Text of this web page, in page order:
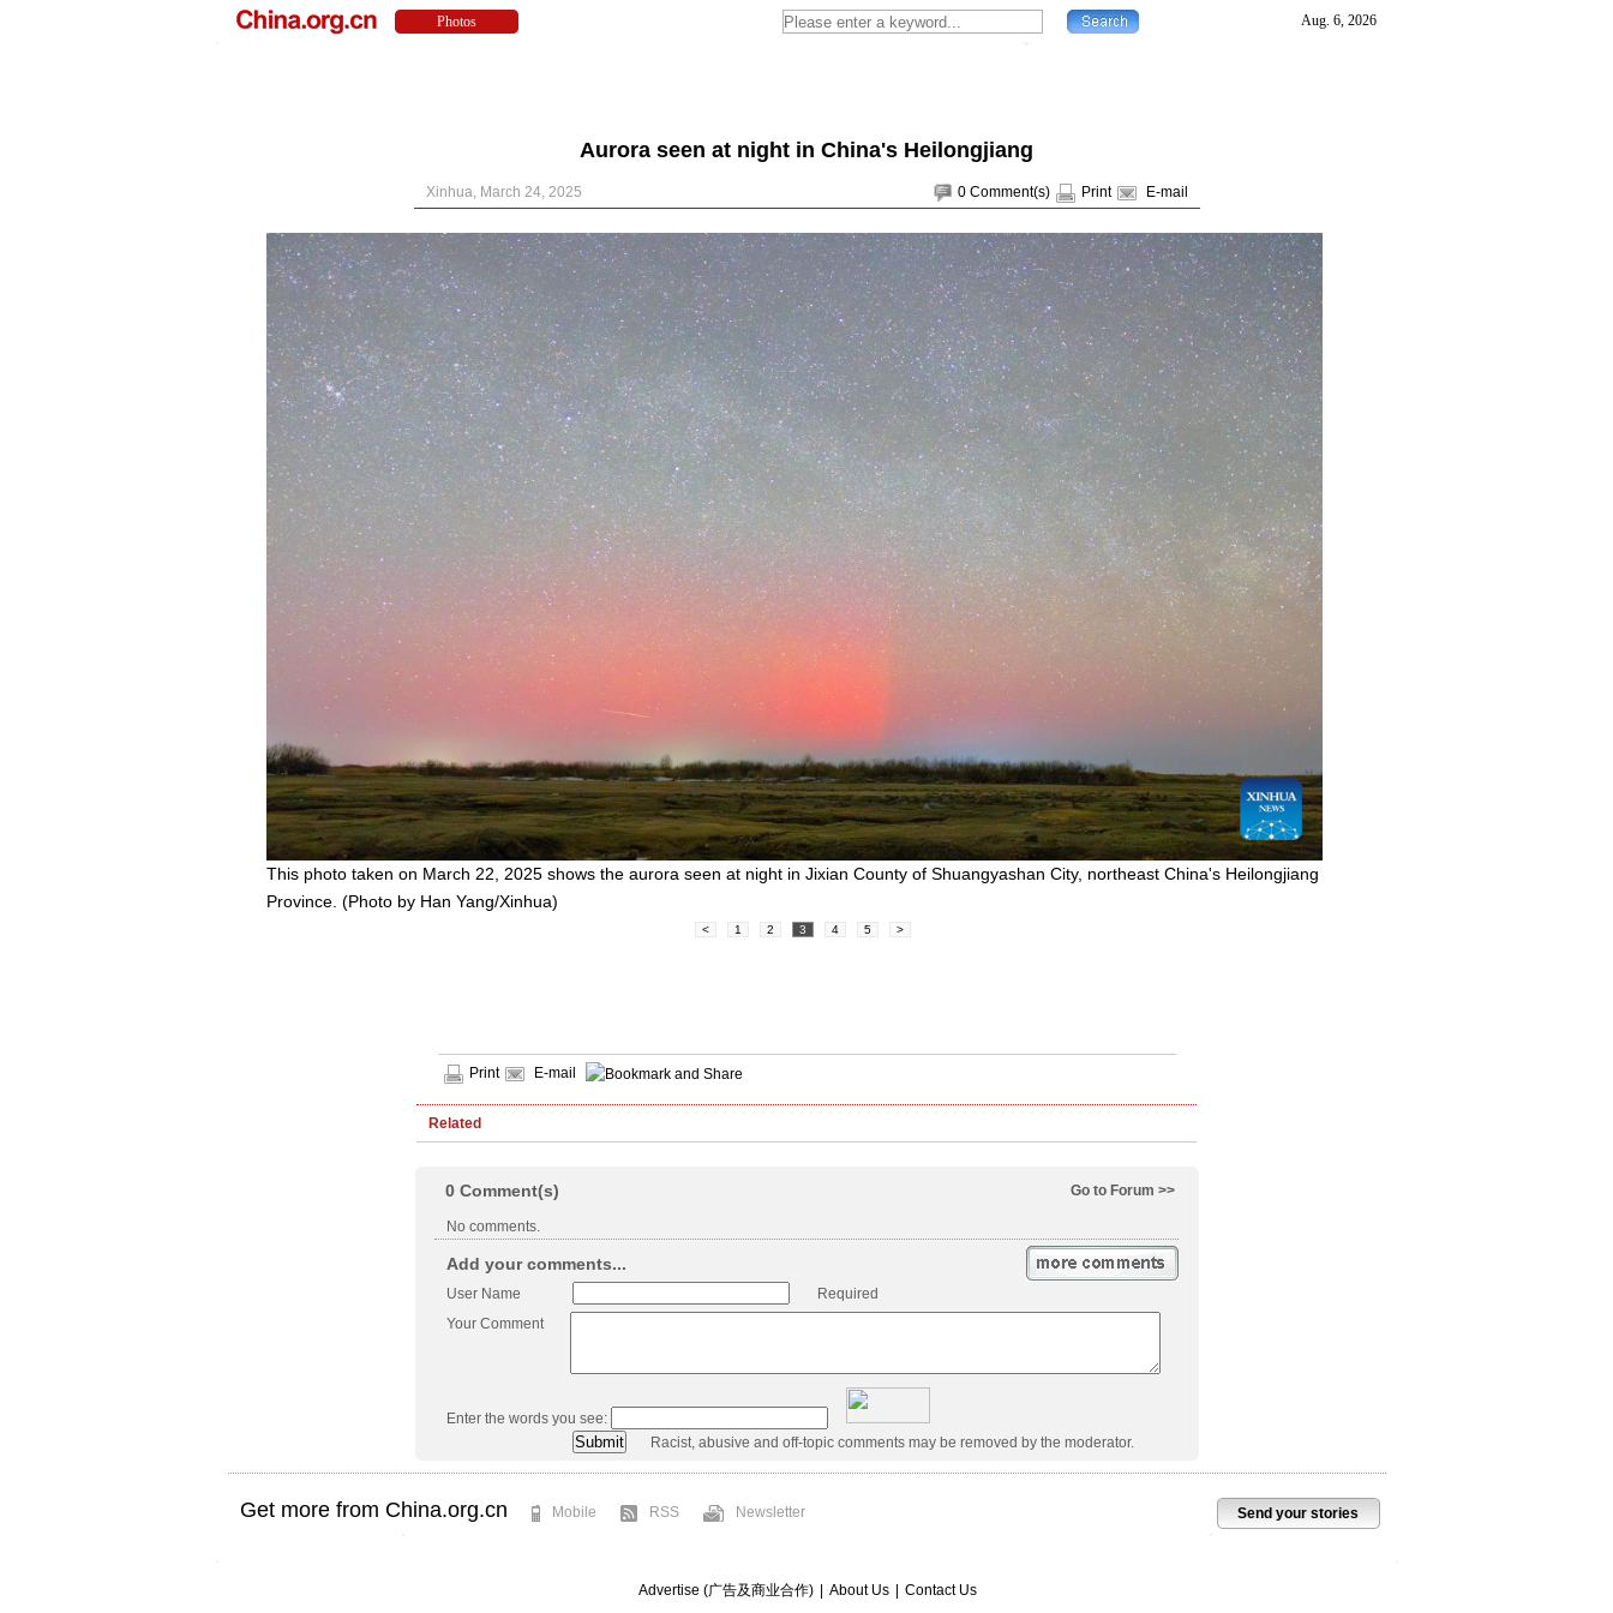
Aurora seen at night in China's Heilongjiang
0 Comment(s) Print E-mail
Xinhua, March 24, 2025
This photo taken on March 22, 2025 shows the aurora seen at night in Jixian County of Shuangyashan City, northeast China's Heilongjiang
Province. (Photo by Han Yang/Xinhua)
< 1 2 3 4 5 >
Print E-mail
Related
Go to Forum >>
0 Comment(s)
No comments.
Add your comments...
User Name
Required
Your Comment
Enter the words you see:
Racist, abusive and off-topic comments may be removed by the moderator.
Send your stories
Get more from China.org.cn Mobile RSS Newsletter